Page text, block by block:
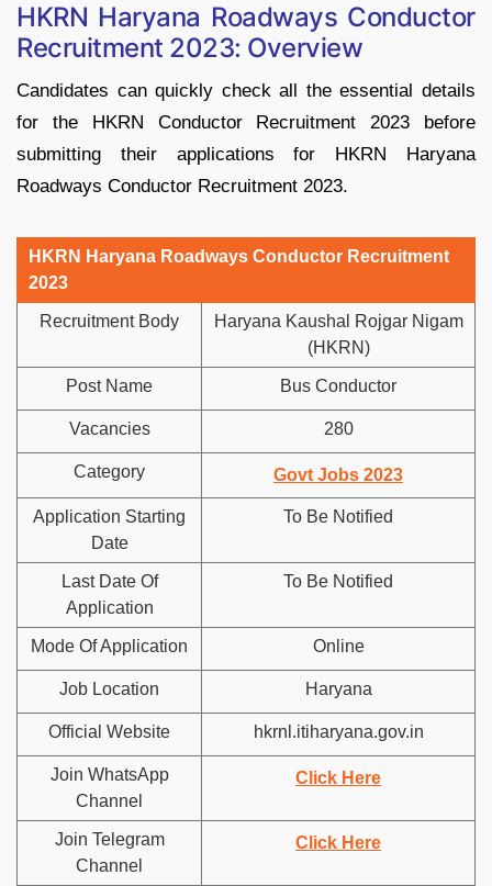
HKRN Haryana Roadways Conductor
Recruitment 2023: Overview
Candidates can quickly check all the essential details
for the HKRN Conductor Recruitment 2023 before
submitting their applications for HKRN Haryana
Roadways Conductor Recruitment 2023.
HKRN Haryana Roadways Conductor Recruitment
2023
Recruitment Body
Haryana Kaushal Rojgar Nigam
(HKRN)
Post Name Bus Conductor
Vacancies 280
Category Govt Jobs 2023
Application Starting
Date
To Be Notified
Last Date Of
Application
To Be Notified
Mode Of Application Online
Job Location Haryana
Official Website hkrnl.itiharyana.gov.in
Join WhatsApp
Channel
Click Here
Join Telegram
Channel
Click Here